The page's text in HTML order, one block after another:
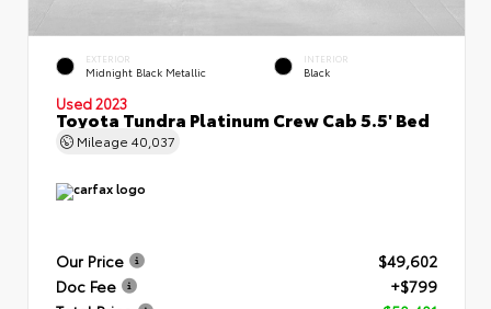
EXTERIOR
Midnight Black Metallic
INTERIOR
Black
Used 2023
Toyota Tundra Platinum Crew Cab 5.5' Bed
Mileage 40,037
Our Price
$49,602
Doc Fee
+$799